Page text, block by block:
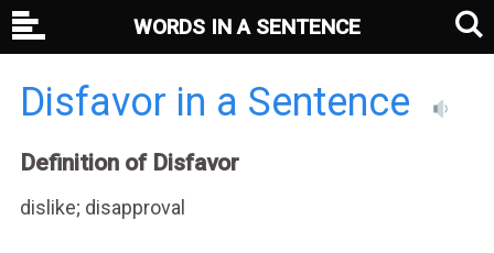
Disfavor in a Sentence
Definition of Disfavor
dislike; disapproval
WORDS IN A SENTENCE